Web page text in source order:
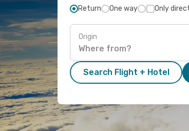
Return One way Only
Origin
Search Flight + Hotel